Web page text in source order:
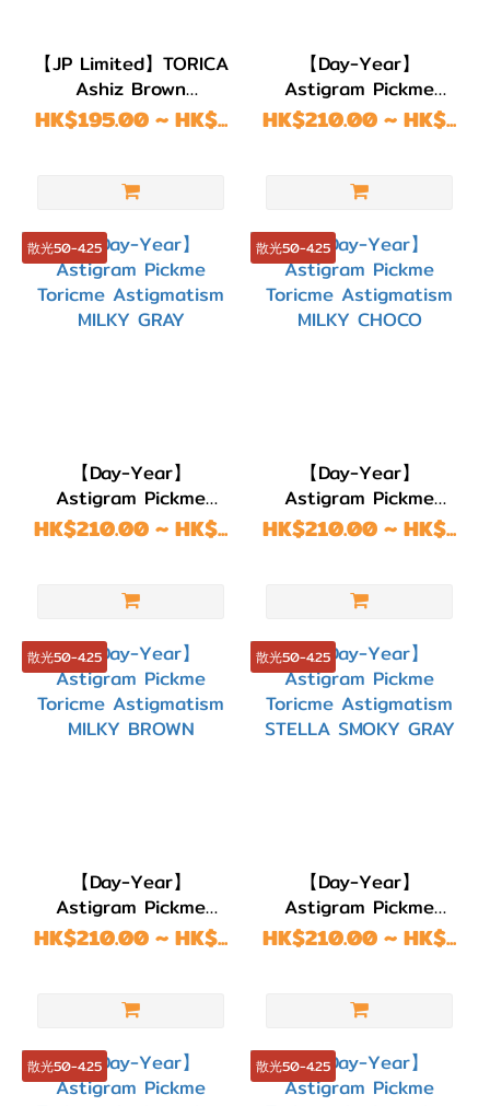
(2)
BC
8.7
8.6
(199)
BC
8.5
直徑
(DIA)
15.0mm
(3)
DIA
DIA
14.2mm
14.0mm
(157)
【JP Limited】TORICA
Ashiz Brown
Astigmatism
HK$195.00 ~ HK$...
【Day-Year】
Astigram Pickme
Toricme
HK$210.00 ~ HK$...
散光50-4.25
【Day-Year】
Astigram Pickme
Toricme Astigmatism
HK$210.00 ~ HK$...
散光50-4.25
【Day-Year】
Astigram Pickme
Toricme Astigmatism
MILKY CHOCO
HK$210.00 ~ HK$...
散光50-4.25
【Day-Year】
Astigram Pickme
Toricme Astigmatism
MILKY BROWN
HK$210.00 ~ HK$...
散光50-4.25
【Day-Year】
Astigram Pickme
Toricme Astigmatism
STELLA SMOKY GRAY
HK$210.00 ~ HK$...
散光50-4.25 散光50-4.25